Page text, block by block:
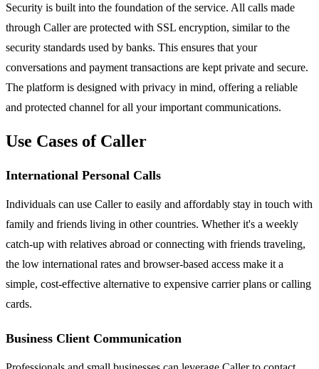
Security is built into the foundation of the service. All calls made
through Caller are protected with SSL encryption, similar to the
security standards used by banks. This ensures that your
conversations and payment transactions are kept private and secure.
The platform is designed with privacy in mind, offering a reliable
and protected channel for all your important communications.
Use Cases of Caller
International Personal Calls
Individuals can use Caller to easily and affordably stay in touch with
family and friends living in other countries. Whether it's a weekly
catch-up with relatives abroad or connecting with friends traveling,
the low international rates and browser-based access make it a
simple, cost-effective alternative to expensive carrier plans or calling
cards.
Business Client Communication